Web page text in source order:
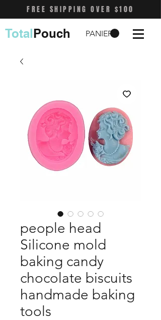
FREE SHIPPING OVER $100
PANIER
TotalPouch
people head
Silicone mold
baking candy
chocolate biscuits
handmade baking
tools